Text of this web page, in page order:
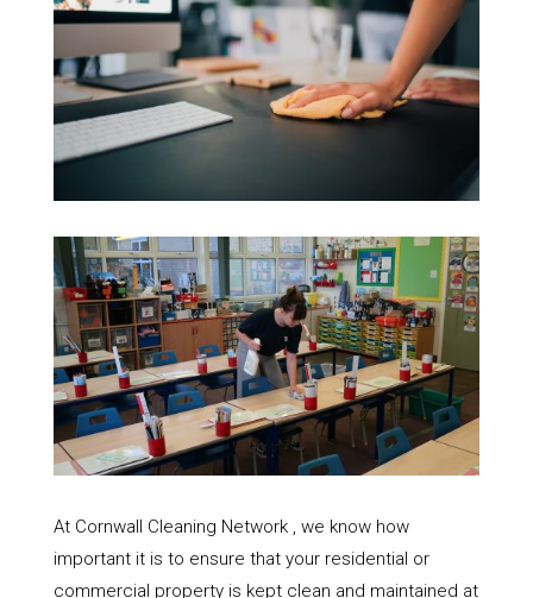
At Cornwall Cleaning Network , we know how
important it is to ensure that your residential or
commercial property is kept clean and maintained at